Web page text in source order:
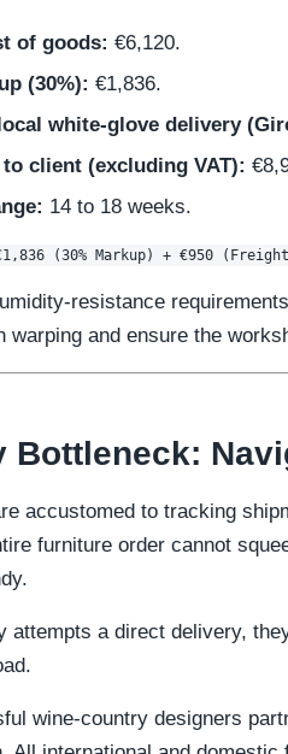
of goods: €6,120.
(30%): €1,836.
white-glove delivery
client (excluding VAT):
14 to 18 weeks.
resistance
warping and ensure the
Bottleneck:
accustomed to tracking
furniture order cannot
attempts a direct delivery,
wine-country designers